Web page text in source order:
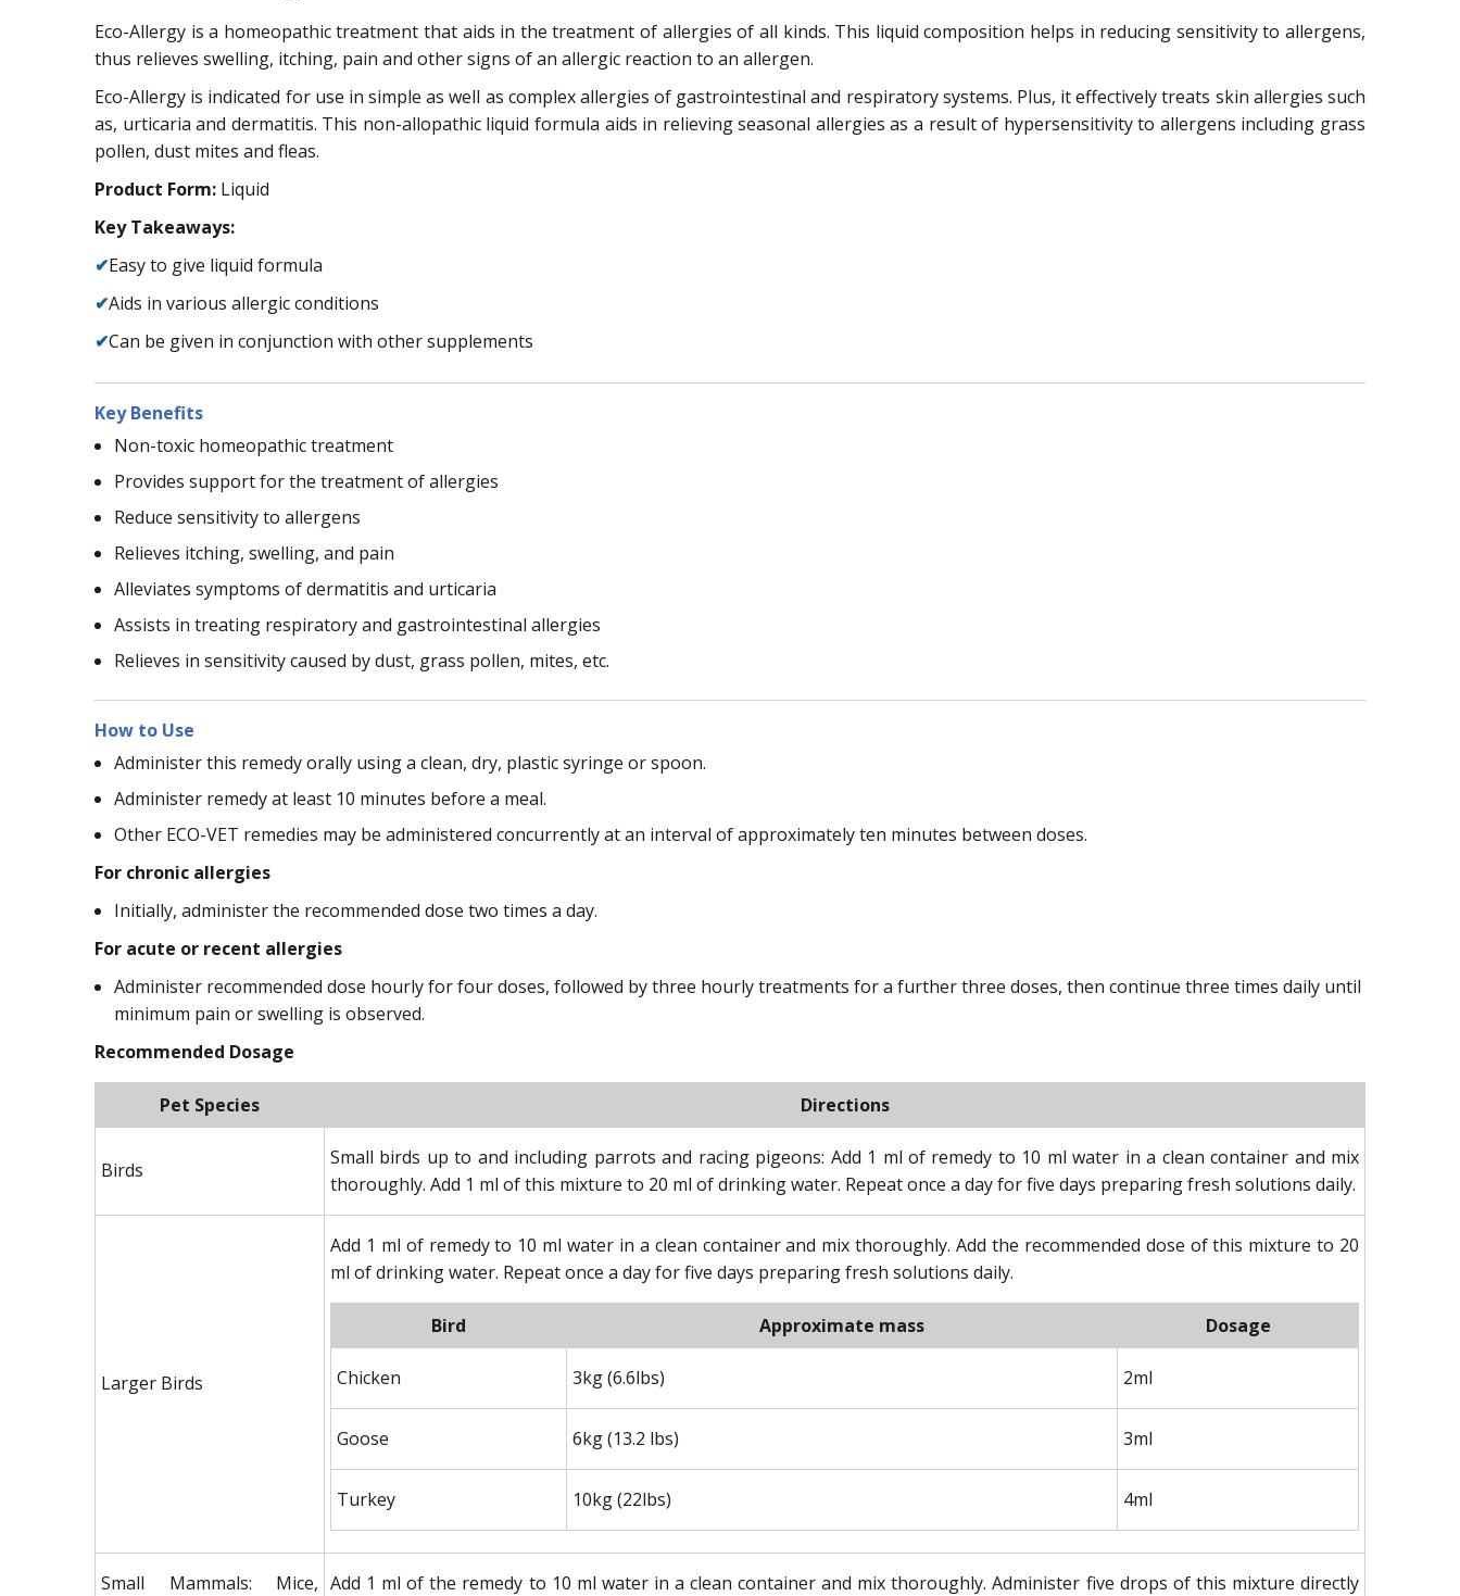
Eco-Allergy is a homeopathic treatment that aids in the treatment of allergies of all kinds. This liquid composition helps in reducing sensitivity to allergens,
thus relieves swelling, itching, pain and other signs of an allergic reaction to an allergen.
Eco-Allergy is indicated for use in simple as well as complex allergies of gastrointestinal and respiratory systems. Plus, it effectively treats skin allergies such
as, urticaria and dermatitis. This non-allopathic liquid formula aids in relieving seasonal allergies as a result of hypersensitivity to allergens including grass
pollen, dust mites and fleas.
Product Form: Liquid
Key Takeaways:
✔Easy to give liquid formula
✔Aids in various allergic conditions
✔Can be given in conjunction with other supplements
Key Benefits
Non-toxic homeopathic treatment
Provides support for the treatment of allergies
Reduce sensitivity to allergens
Relieves itching, swelling, and pain
Alleviates symptoms of dermatitis and urticaria
Assists in treating respiratory and gastrointestinal allergies
Relieves in sensitivity caused by dust, grass pollen, mites, etc.
How to Use
Administer this remedy orally using a clean, dry, plastic syringe or spoon.
Administer remedy at least 10 minutes before a meal.
Other ECO-VET remedies may be administered concurrently at an interval of approximately ten minutes between doses.
For chronic allergies
Initially, administer the recommended dose two times a day.
For acute or recent allergies
Administer recommended dose hourly for four doses, followed by three hourly treatments for a further three doses, then continue three times daily until
minimum pain or swelling is observed.
Recommended Dosage
Pet Species Directions
Birds
Small birds up to and including parrots and racing pigeons: Add 1 ml of remedy to 10 ml water in a clean container and mix
thoroughly. Add 1 ml of this mixture to 20 ml of drinking water. Repeat once a day for five days preparing fresh solutions daily.
Larger Birds
Add 1 ml of remedy to 10 ml water in a clean container and mix thoroughly. Add the recommended dose of this mixture to 20
ml of drinking water. Repeat once a day for five days preparing fresh solutions daily.
Bird Approximate mass Dosage
Chicken 3kg (6.6lbs) 2ml
Goose 6kg (13.2 lbs) 3ml
Turkey 10kg (22lbs) 4ml
Small Mammals: Mice, Add 1 ml of the remedy to 10 ml water in a clean container and mix thoroughly. Administer five drops of this mixture directly